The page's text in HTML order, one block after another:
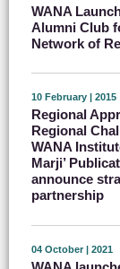
WANA
Alumni Club
Network of
10 February | 2015
Regional
Regional
WANA
Marji’
announce
partnership
04 October | 2021